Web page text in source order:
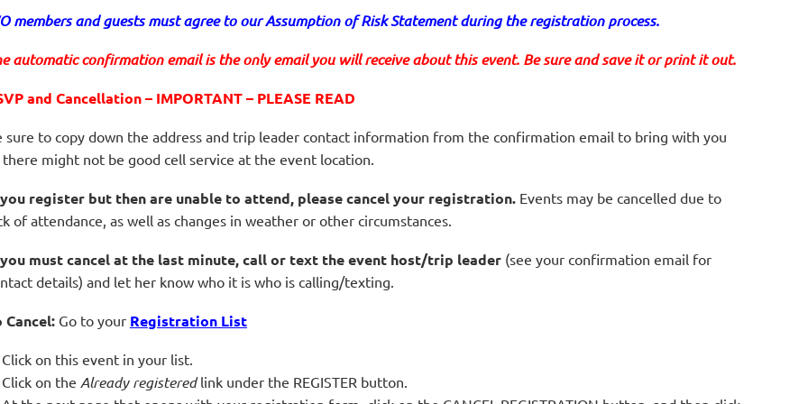
members and guests must agree to our Assumption of Risk Statement during the registration process.
automatic confirmation email is the only email you will receive about this event. Be sure and save it or print it out.
and Cancellation – IMPORTANT – PLEASE READ
sure to copy down the address and trip leader contact information from the confirmation email to bring with you
there might not be good cell service at the event location.
register but then are unable to attend, please cancel your registration. Events may be cancelled due to
of attendance, as well as changes in weather or other circumstances.
must cancel at the last minute, call or text the event host/trip leader (see your confirmation email for
details) and let her know who it is who is calling/texting.
Cancel: Go to your Registration List
Click on this event in your list.
Click on the Already registeredlink under the REGISTER button.